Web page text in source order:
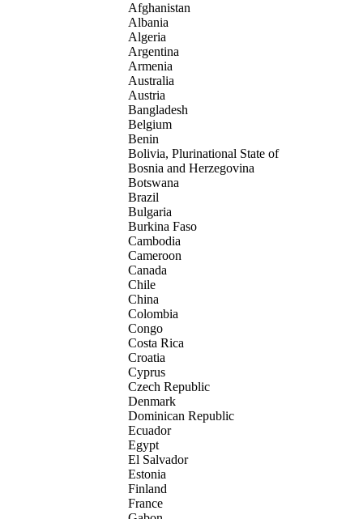
Afghanistan
Albania
Algeria
Argentina
Armenia
Australia
Austria
Bangladesh
Belgium
Benin
Bolivia, Plurinational State of
Bosnia and Herzegovina
Botswana
Brazil
Bulgaria
Burkina Faso
Cambodia
Cameroon
Canada
Chile
China
Colombia
Congo
Costa Rica
Croatia
Cyprus
Czech Republic
Denmark
Dominican Republic
Ecuador
Egypt
El Salvador
Estonia
Finland
France